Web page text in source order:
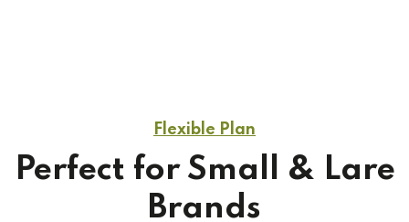
Flexible Plan
Perfect for Small & Lare
Brands